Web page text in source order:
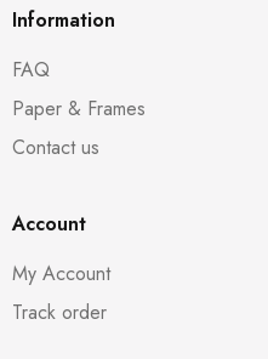
Information
FAQ
Paper & Frames
Contact us
Account
My Account
Track order